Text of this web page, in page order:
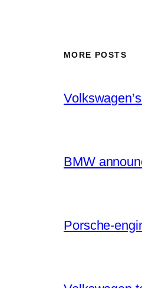
MORE POSTS
BMW
Porsche-